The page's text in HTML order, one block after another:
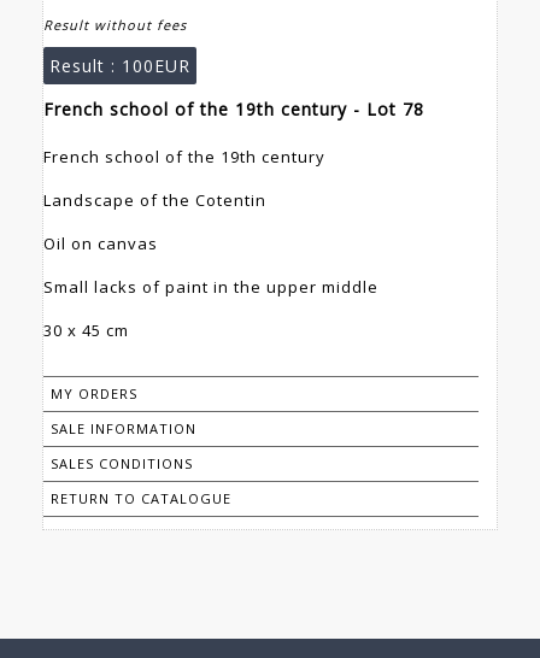
Result without fees
Result : 100EUR
French school of the 19th century - Lot 78
French school of the 19th century
Landscape of the Cotentin
Oil on canvas
Small lacks of paint in the upper middle
30 x 45 cm
MY ORDERS
SALE INFORMATION
SALES CONDITIONS
RETURN TO CATALOGUE